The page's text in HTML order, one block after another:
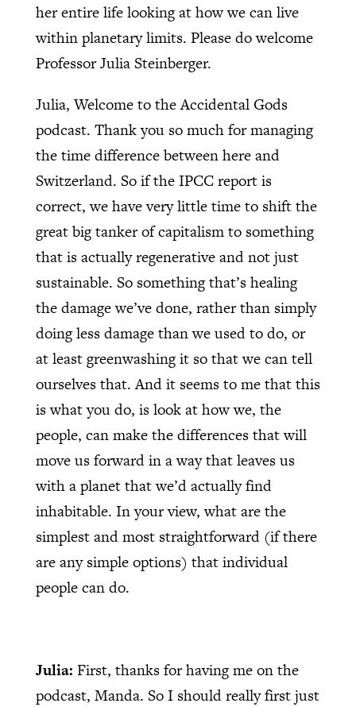
her entire life looking at how we can live
within planetary limits. Please do welcome
Professor Julia Steinberger.
Julia, Welcome to the Accidental Gods
podcast. Thank you so much for managing
the time difference between here and
Switzerland. So if the IPCC report is
correct, we have very little time to shift the
great big tanker of capitalism to something
that is actually regenerative and not just
sustainable. So something that’s healing
the damage we’ve done, rather than simply
doing less damage than we used to do, or
at least greenwashing it so that we can tell
ourselves that. And it seems to me that this
is what you do, is look at how we, the
people, can make the differences that will
move us forward in a way that leaves us
with a planet that we’d actually find
inhabitable. In your view, what are the
simplest and most straightforward (if there
are any simple options) that individual
people can do.
Julia: First, thanks for having me on the
podcast, Manda. So I should really first just